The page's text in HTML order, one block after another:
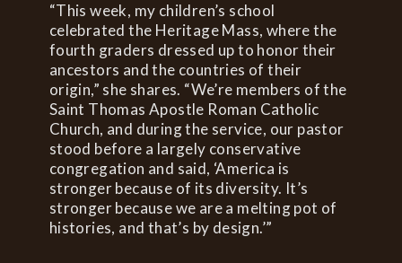
“This week, my children’s school
celebrated the Heritage Mass, where the
fourth graders dressed up to honor their
ancestors and the countries of their
origin,” she shares. “We’re members of the
Saint Thomas Apostle Roman Catholic
Church, and during the service, our pastor
stood before a largely conservative
congregation and said, ‘America is
stronger because of its diversity. It’s
stronger because we are a melting pot of
histories, and that’s by design.’”